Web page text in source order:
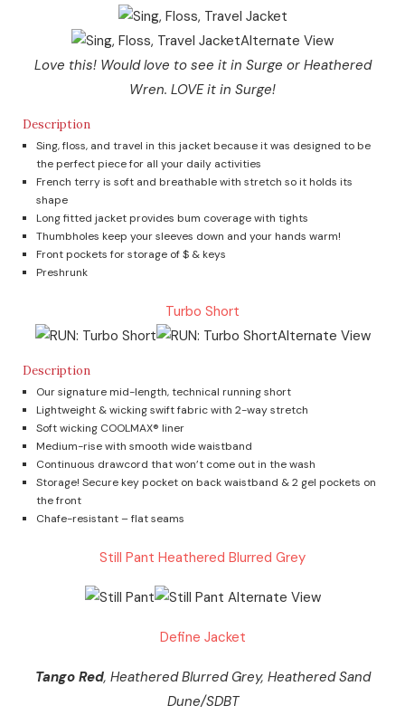
Love this! Would love to see it in Surge or Heathered
Wren. LOVE it in Surge!
Description
Sing, floss, and travel in this jacket because it was designed to be
the perfect piece for all your daily activities
French terry is soft and breathable with stretch so it holds its
shape
Long fitted jacket provides bum coverage with tights
Thumbholes keep your sleeves down and your hands warm!
Front pockets for storage of $ & keys
Preshrunk
Turbo Short
Description
Our signature mid-length, technical running short
Lightweight & wicking swift fabric with 2-way stretch
Soft wicking COOLMAX® liner
Medium-rise with smooth wide waistband
Continuous drawcord that won’t come out in the wash
Storage! Secure key pocket on back waistband & 2 gel pockets on
the front
Chafe-resistant – flat seams
Still Pant Heathered Blurred Grey
Define Jacket
Tango Red, Heathered Blurred Grey, Heathered Sand
Dune/SDBT